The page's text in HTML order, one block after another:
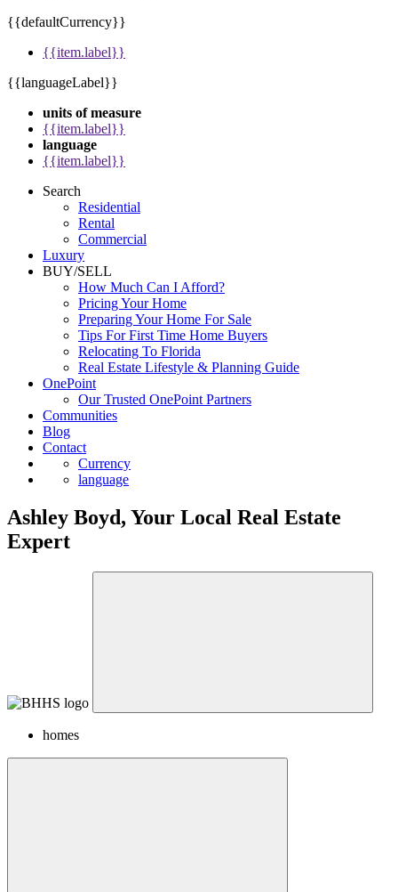
{{defaultCurrency}}
{{item.label}}
{{languageLabel}}
units of measure
{{item.label}}
language
{{item.label}}
Search
Residential
Rental
Commercial
Luxury
BUY/SELL
How Much Can I Afford?
Pricing Your Home
Preparing Your Home For Sale
Tips For First Time Home Buyers
Relocating To Florida
Real Estate Lifestyle & Planning Guide
OnePoint
Our Trusted OnePoint Partners
Communities
Blog
Contact
Currency
language
Ashley Boyd, Your Local Real Estate
Expert
homes